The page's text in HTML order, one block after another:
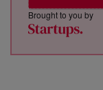
Brought to you by